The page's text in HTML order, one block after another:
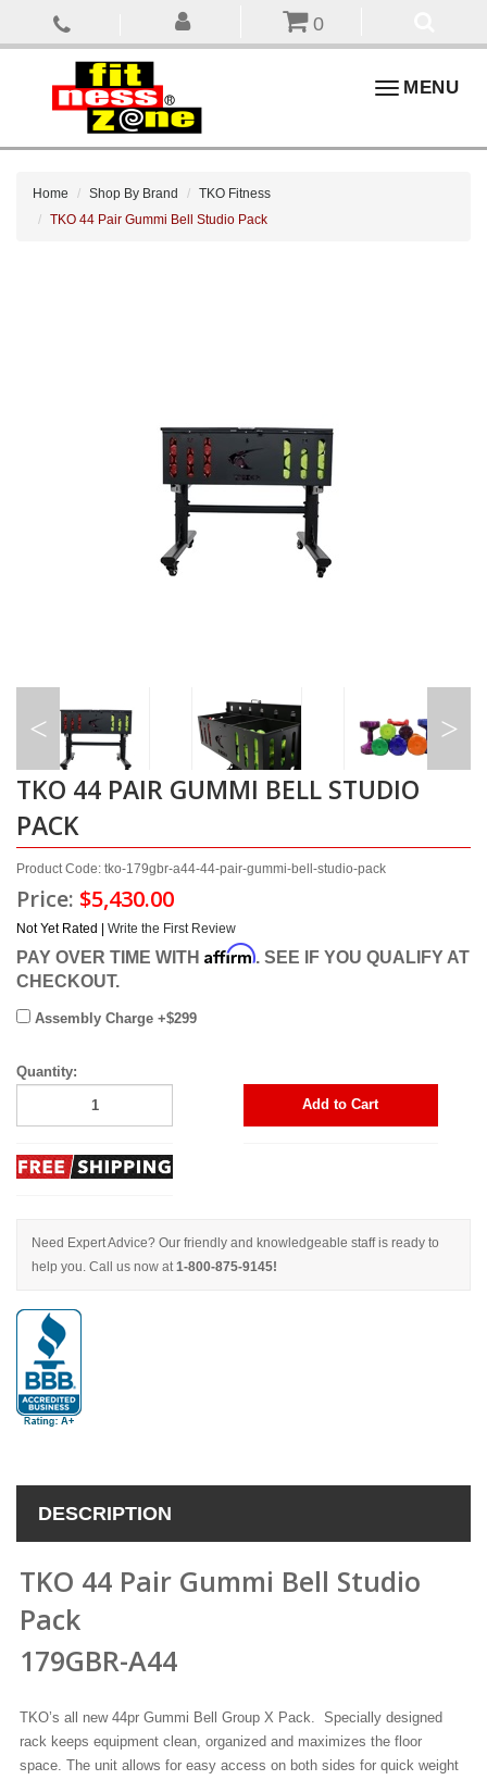
0
ToggleMENU
Home Shop By Brand
TKO Fitness
TKO 44 Pair Gummi Bell Studio Pack
TKO 44 PAIR GUMMI BELL STUDIO
PACK
Product Code: tko-179gbr-a44-44-pair-gummi-bell-studio-pack
Price: $5,430.00
Not Yet Rated | Write the First Review
PAY OVER TIME WITH Affirm. SEE IF YOU QUALIFY AT
CHECKOUT.
Assembly Charge +$299
Quantity:
Add to Cart
Need Expert Advice? Our friendly and knowledgeable staff is ready to
help you. Call us now at1-800-875-9145!
DESCRIPTION
TKO 44 Pair Gummi Bell Studio
Pack
179GBR-A44
TKO’s all new 44pr Gummi Bell Group X Pack. Specially designed
rack keeps equipment clean, organized and maximizes the floor
space. The unit allows for easy access on both sides for quick weight